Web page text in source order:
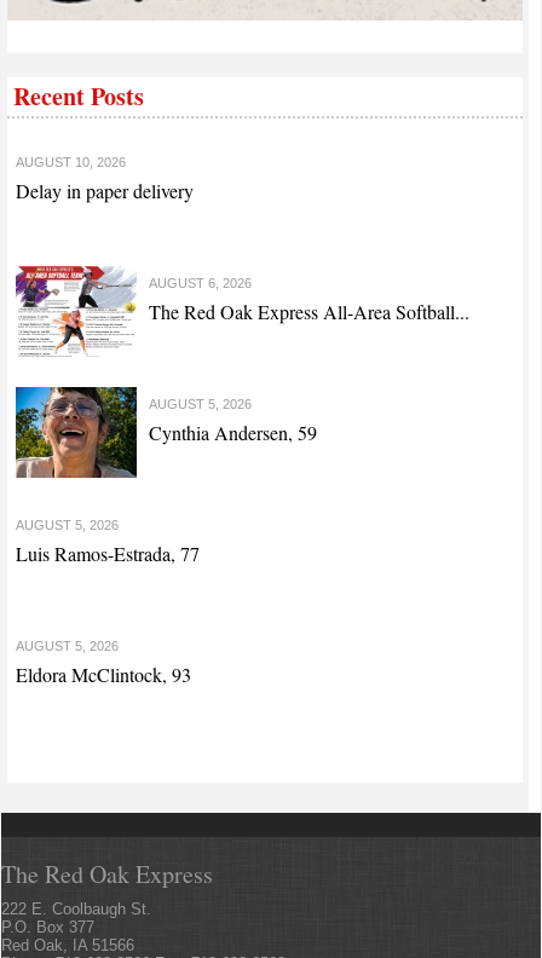
Recent Posts
AUGUST 10, 2026
Delay in paper delivery
AUGUST 6, 2026
The Red Oak Express All-Area Softball...
AUGUST 5, 2026
Cynthia Andersen, 59
AUGUST 5, 2026
Luis Ramos-Estrada, 77
AUGUST 5, 2026
Eldora McClintock, 93
The Red Oak Express
222 E. Coolbaugh St.
P.O. Box 377
Red Oak, IA 51566